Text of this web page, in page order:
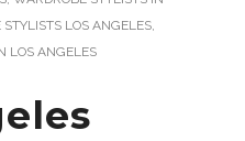
LOS ANGELES,
LOS ANGELES